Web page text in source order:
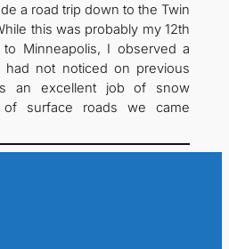
a road trip down to the Twin
this was probably my 12th
Minneapolis, I observed a
not noticed on previous
an excellent job of snow
of surface roads we came